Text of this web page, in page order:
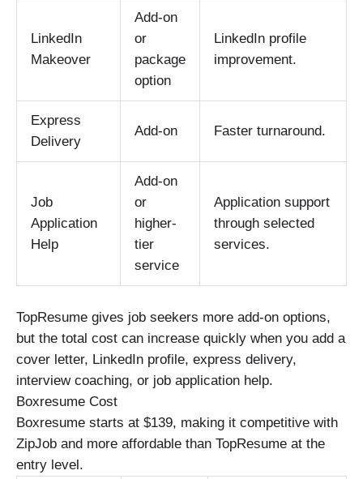
LinkedIn
Makeover
Add-on
or
package
option
LinkedIn profile
improvement.
Express
Delivery
Add-on Faster turnaround.
Job
Application
Help
Add-on
or
higher-
tier
service
Application support
through selected
services.
TopResume gives job seekers more add-on options,
but the total cost can increase quickly when you add a
cover letter, LinkedIn profile, express delivery,
interview coaching, or job application help.
Boxresume Cost
Boxresume starts at $139, making it competitive with
ZipJob and more affordable than TopResume at the
entry level.